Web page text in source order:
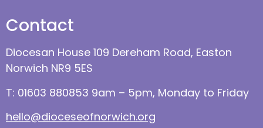
Contact
Diocesan House 109 Dereham Road, Easton
Norwich NR9 5ES
T: 01603 880853 9am – 5pm, Monday to Friday
hello@dioceseofnorwich.org